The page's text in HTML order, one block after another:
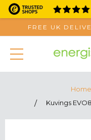
FREE UK
Home
Kuvings